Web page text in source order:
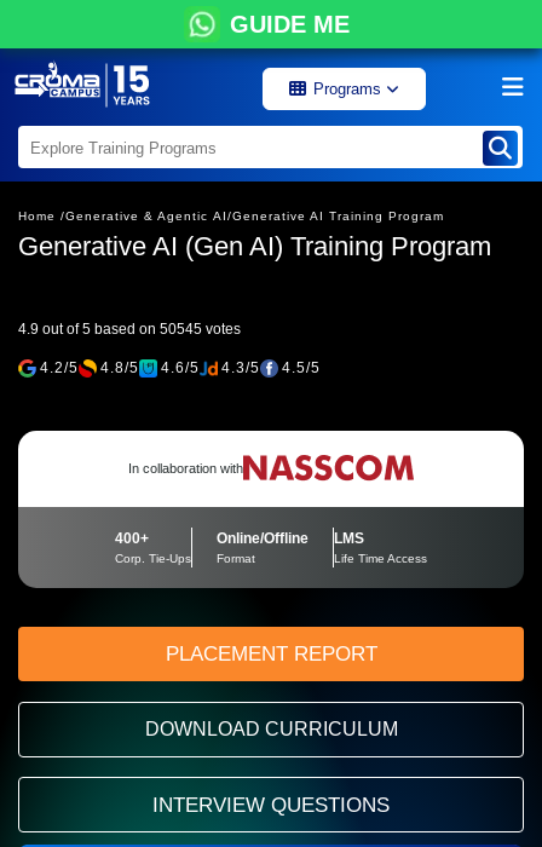
GUIDE ME
Programs
Home /Generative & Agentic AI/Generative AI Training Program
Generative AI (Gen AI) Training Program
4.9 out of 5 based on 50545 votes
4.2/5 4.8/5 4.6/5 4.3/5 4.5/5
In collaboration with
400+
Corp. Tie-Ups
Online/Offline
Format
LMS
Life Time Access
PLACEMENT REPORT
DOWNLOAD CURRICULUM
INTERVIEW QUESTIONS